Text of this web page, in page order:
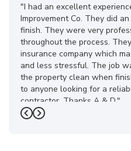
"I had an excellent
Improvement Co. They did
finish. They were very
throughout the process.
insurance company which
and less stressful. The job
the property clean when
to anyone looking for a
contractor. Thanks A & D."
-Juliana D.
Previous
Next